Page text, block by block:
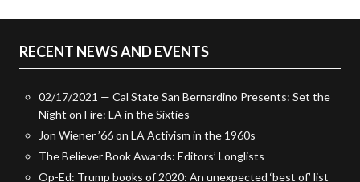
RECENT NEWS AND EVENTS
02/17/2021 — Cal State San Bernardino Presents: Set the
Night on Fire: LA in the Sixties
Jon Wiener ’66 on LA Activism in the 1960s
The Believer Book Awards: Editors’ Longlists
Op-Ed: Trump books of 2020: An unexpected ‘best of’ list